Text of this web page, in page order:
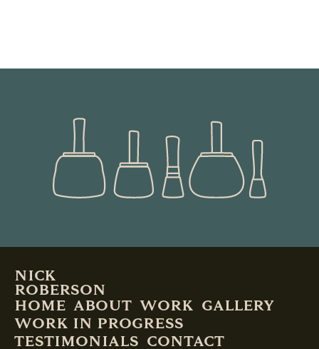
NICK
ROBERSON
HOME ABOUT WORK GALLERY
WORK IN PROGRESS
TESTIMONIALS CONTACT